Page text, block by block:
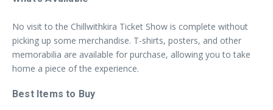
No visit to the Chillwithkira Ticket Show is complete without
picking up some merchandise. T-shirts, posters, and other
memorabilia are available for purchase, allowing you to take
home a piece of the experience.
Best Items to Buy